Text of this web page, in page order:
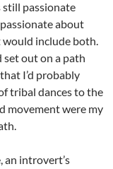
still passionate
about
would include both.
set out on a path
I’d probably
tribal dances to the
movement were my
an introvert’s